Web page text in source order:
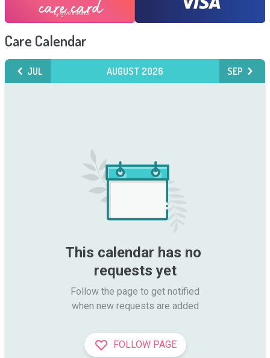
Care Calendar
JUL AUGUST 2026 SEP
This calendar has no
requests yet
Follow the page to get notified
when new requests are added
FOLLOW PAGE